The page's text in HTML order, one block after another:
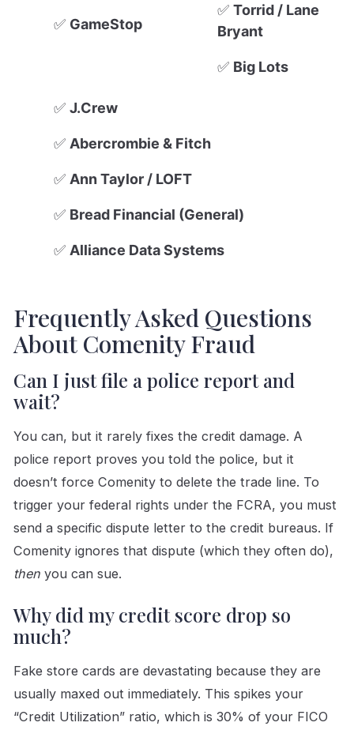
✅ GameStop
✅ Torrid / Lane
Bryant
✅ Big Lots
✅ J.Crew
✅ Abercrombie & Fitch
✅ Ann Taylor / LOFT
✅ Bread Financial (General)
✅ Alliance Data Systems
Frequently Asked Questions
About Comenity Fraud
Can I just file a police report and
wait?
You can, but it rarely fixes the credit damage. A
police report proves you told the police, but it
doesn’t force Comenity to delete the trade line. To
trigger your federal rights under the FCRA, you must
send a specific dispute letter to the credit bureaus. If
Comenity ignores that dispute (which they often do),
thenyou can sue.
Why did my credit score drop so
much?
Fake store cards are devastating because they are
usually maxed out immediately. This spikes your
“Credit Utilization” ratio, which is 30% of your FICO